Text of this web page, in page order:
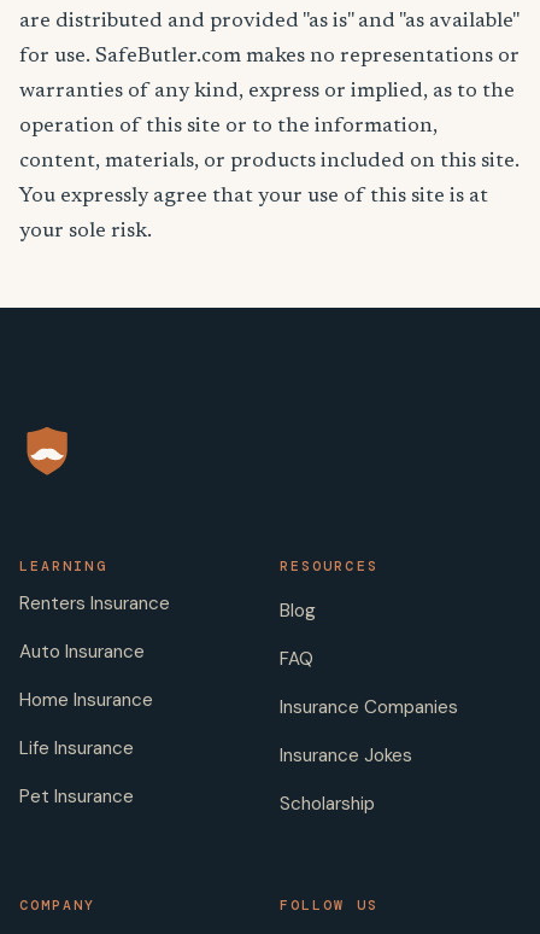
are distributed and provided "as is" and "as available"
for use. SafeButler.com makes no representations or
warranties of any kind, express or implied, as to the
operation of this site or to the information,
content, materials, or products included on this site.
You expressly agree that your use of this site is at
your sole risk.
LEARNING
Renters Insurance
Auto Insurance
Home Insurance
Life Insurance
Pet Insurance
RESOURCES
Blog
FAQ
Insurance Companies
Insurance Jokes
Scholarship
COMPANY FOLLOW US